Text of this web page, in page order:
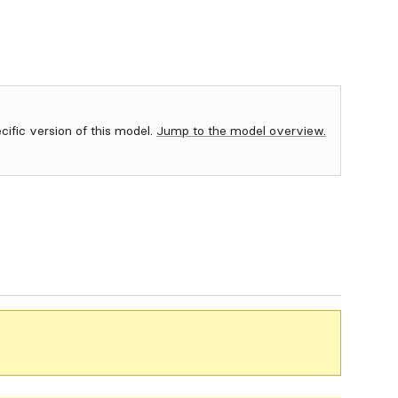
version of this model. Jump to the model overview.